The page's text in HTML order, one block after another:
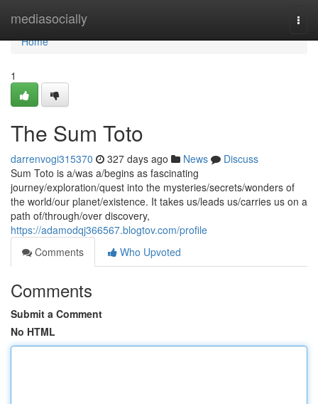
mediasocially
Home
Home
1
The Sum Toto
darrenvogi315370 327 days ago News
Discuss
Sum Toto is a/was a/begins as fascinating
journey/exploration/quest into the mysteries/secrets/wonders of
the world/our planet/existence. It takes us/leads us/carries us on a
path of/through/over discovery,
https://adamodqj366567.blogtov.com/profile
Comments
Who Upvoted
Comments
Submit a Comment
No HTML